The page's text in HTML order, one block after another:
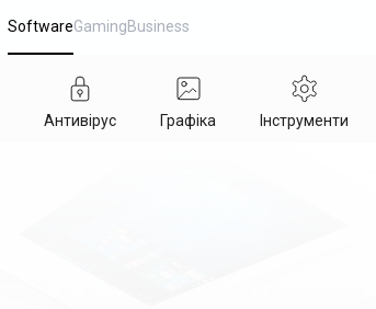
SoftwareGamingBusiness
Антивірус Графіка Інструменти